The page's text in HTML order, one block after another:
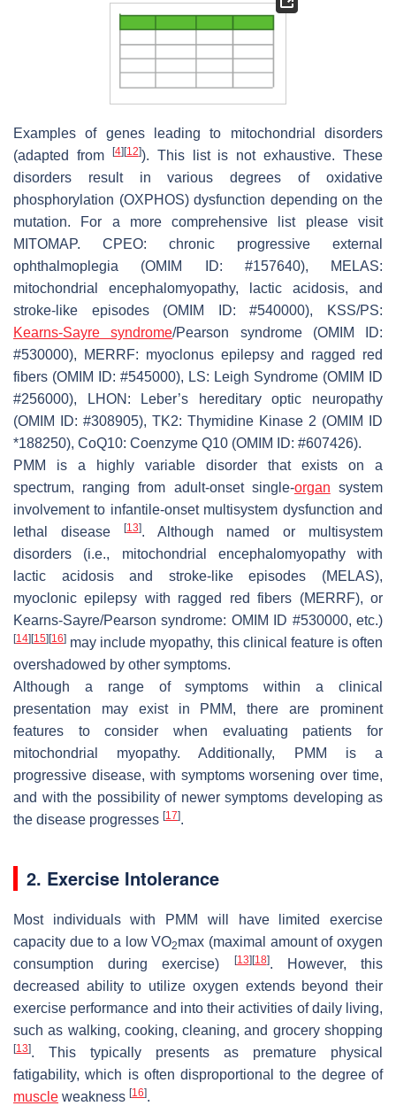
Examples of genes leading to mitochondrial disorders
(adapted from
[4] [12]). This list is not exhaustive. These
disorders result in various degrees of oxidative
phosphorylation (OXPHOS) dysfunction depending on the
mutation. For a more comprehensive list please visit
MITOMAP. CPEO: chronic progressive external
ophthalmoplegia (OMIM ID: #157640), MELAS:
mitochondrial encephalomyopathy, lactic acidosis, and
stroke-like episodes (OMIM ID: #540000), KSS/PS:
Kearns-Sayre syndrome/Pearson syndrome (OMIM ID:
#530000), MERRF: myoclonus epilepsy and ragged red
fibers (OMIM ID: #545000), LS: Leigh Syndrome (OMIM ID
#256000), LHON: Leber’s hereditary optic neuropathy
(OMIM ID: #308905), TK2: Thymidine Kinase 2 (OMIM ID
*188250), CoQ10: Coenzyme Q10 (OMIM ID: #607426).
PMM is a highly variable disorder that exists on a
spectrum, ranging from adult-onset single-organ system
involvement to infantile-onset multisystem dysfunction and
lethal disease
[13]. Although named or multisystem
disorders (i.e., mitochondrial encephalomyopathy with
lactic acidosis and stroke-like episodes (MELAS),
myoclonic epilepsy with ragged red fibers (MERRF), or
Kearns-Sayre/Pearson syndrome: OMIM ID #530000, etc.)
[14] [15] [16] may include myopathy, this clinical feature is often
overshadowed by other symptoms.
Although a range of symptoms within a clinical
presentation may exist in PMM, there are prominent
features to consider when evaluating patients for
mitochondrial myopathy. Additionally, PMM is a
progressive disease, with symptoms worsening over time,
and with the possibility of newer symptoms developing as
the disease progresses [17].
2. Exercise Intolerance
Most individuals with PMM will have limited exercise
capacity due to a low VO2max (maximal amount of oxygen
consumption during exercise)
[13] [18]. However, this
decreased ability to utilize oxygen extends beyond their
exercise performance and into their activities of daily living,
such as walking, cooking, cleaning, and grocery shopping
[13]. This typically presents as premature physical
fatigability, which is often disproportional to the degree of
muscle weakness [16].